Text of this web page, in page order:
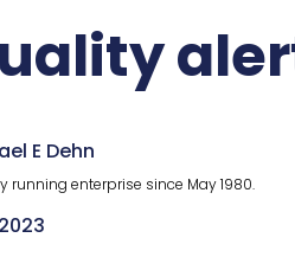
E Dehn
running enterprise since May 1980.